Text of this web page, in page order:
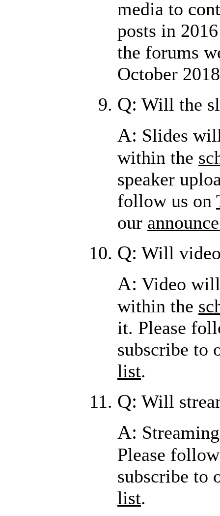
media to
posts in
the forums
October
Q: Will the
A: Slides
within the
speaker
follow us on
our
Q: Will
A: Video
within the
it. Please
subscribe to
list.
Q: Will
A:
Please
subscribe to
list.